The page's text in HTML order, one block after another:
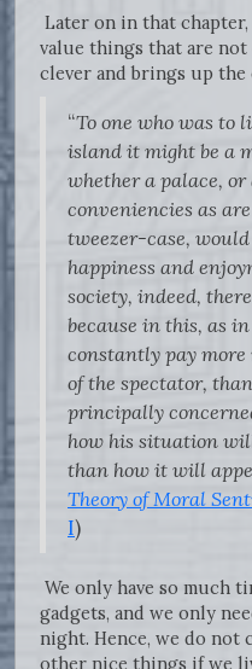
Later on in that
value things that are
clever and brings up the
“To one who was to
island it might be a
whether a palace,
conveniencies as
tweezer-case,
happiness and
society, indeed,
because in this, as
constantly pay
of the spectator,
principally
how his situation
than how it will
Theory of Moral
I)
We only have so much
gadgets, and we only
night. Hence, we do not
other nice things if we